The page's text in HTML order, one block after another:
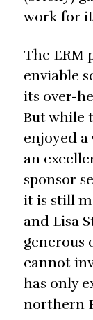
work for
The ERM
enviable
its over-
But while
enjoyed a
an
sponsor
it is still
and Lisa
generous
cannot
has only
northern